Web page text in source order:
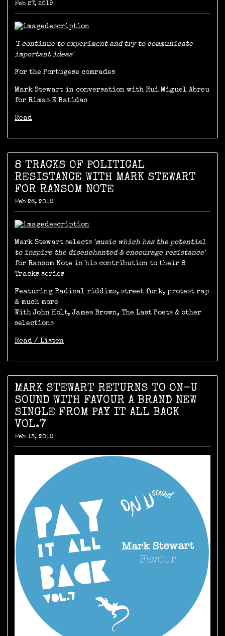
Feb 27, 2019
'I continue to experiment and try to communicate
important ideas'
For the Portugese comrades
Mark Stewart in conversation with Rui Miguel Abreu
for Rimas E Batidas
Read
8 TRACKS OF POLITICAL
RESISTANCE WITH MARK STEWART
FOR RANSOM NOTE
Feb 26, 2019
Mark Stewart selects 'music which has the potential
to inspire the disenchanted & encourage resistance'
for Ransom Note in his contribution to their 8
Tracks series
Featuring Radical riddims, street funk, protest rap
& much more
With John Holt, James Brown, The Last Poets & other
selections
Read / Listen
MARK STEWART RETURNS TO ON-U
SOUND WITH FAVOUR A BRAND NEW
SINGLE FROM PAY IT ALL BACK
VOL.7
Feb 13, 2019